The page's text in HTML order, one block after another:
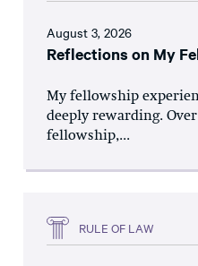
August 3, 2026
Reflections on My
My fellowship
deeply rewarding.
fellowship,...
RULE OF LAW